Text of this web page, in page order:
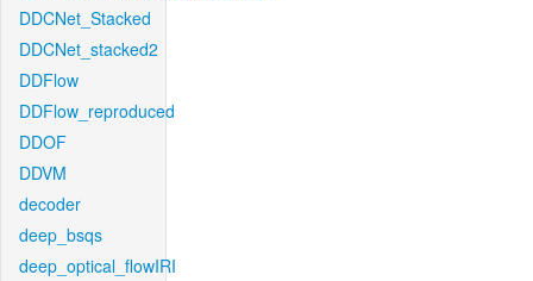
DDCNet_Stacked
DDCNet_stacked2
DDFlow
DDFlow_reproduced
DDOF
DDVM
decoder
deep_bsqs
deep_optical_flowIRI